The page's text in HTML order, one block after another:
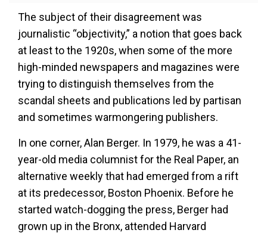
The subject of their disagreement was
journalistic “objectivity,” a notion that goes back
at least to the 1920s, when some of the more
high-minded newspapers and magazines were
trying to distinguish themselves from the
scandal sheets and publications led by partisan
and sometimes warmongering publishers.
In one corner, Alan Berger. In 1979, he was a 41-
year-old media columnist for the Real Paper, an
alternative weekly that had emerged from a rift
at its predecessor, Boston Phoenix. Before he
started watch-dogging the press, Berger had
grown up in the Bronx, attended Harvard